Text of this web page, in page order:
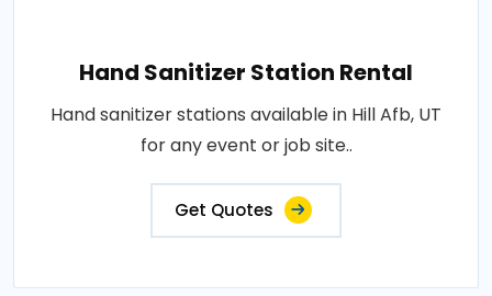
Hand Sanitizer Station Rental
Hand sanitizer stations available in Hill Afb, UT
for any event or job site..
Get Quotes